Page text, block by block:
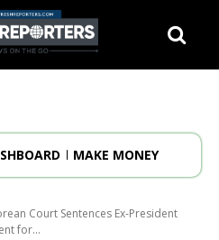
MAKE MONEY
Court Sentences Ex-President
for...